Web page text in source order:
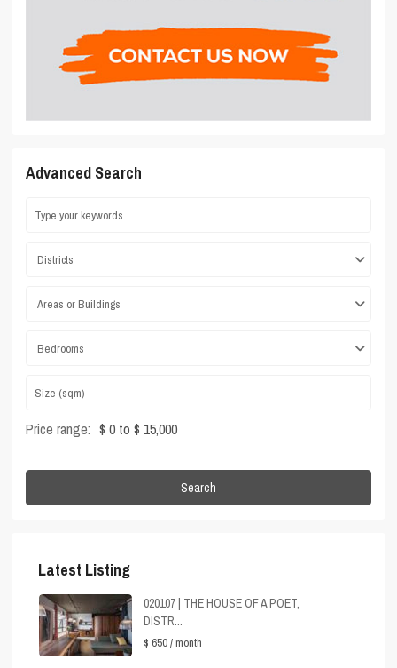
Advanced Search
Districts
Areas or Buildings
Bedrooms
Price range: $ 0 to $ 15,000
Search
Latest Listing
020107 | THE HOUSE OF A POET,
DISTR...
$ 650/ month